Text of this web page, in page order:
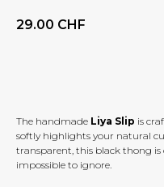
29.00 CHF
The handmade Liya Slip is
softly highlights your natural
transparent, this black thong is
impossible to ignore.